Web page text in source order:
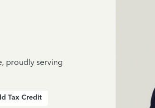
proudly serving
Tax Credit